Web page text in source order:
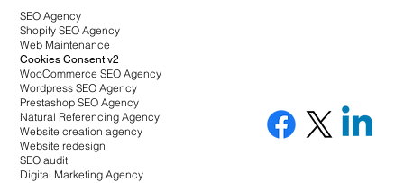
SEO Agency
Shopify SEO Agency
Web Maintenance
Cookies Consent v2
WooCommerce SEO Agency
Wordpress SEO Agency
Prestashop SEO Agency
Natural Referencing Agency
Website creation agency
Website redesign
SEO audit
Digital Marketing Agency